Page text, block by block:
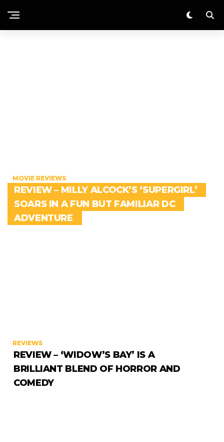
MOVIE REVIEWS
REVIEW – MILLY ALCOCK’S ‘SUPERGIRL’
SOARS IN A FUN BUT FAMILIAR DC
ADVENTURE
REVIEWS
REVIEW – ‘WIDOW’S BAY’ IS A
BRILLIANT BLEND OF HORROR AND
COMEDY